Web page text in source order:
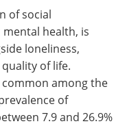
of social
health, is
loneliness,
of life.
among the
of
7.9 and 26.9%